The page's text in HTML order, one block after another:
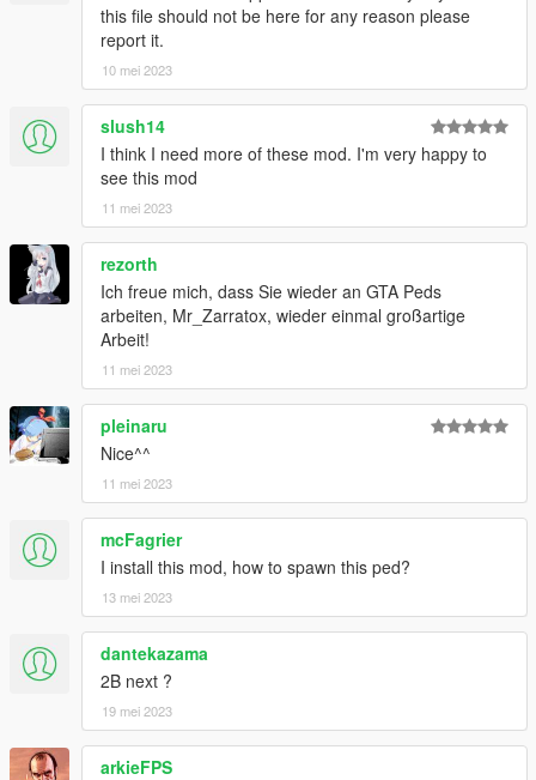
this file should not be here for any reason please
report it.
10 mei 2023
slush14
I think I need more of these mod. I'm very happy to
see this mod
11 mei 2023
rezorth
Ich freue mich, dass Sie wieder an GTA Peds
arbeiten, Mr_Zarratox, wieder einmal großartige
Arbeit!
11 mei 2023
pleinaru
Nice^^
11 mei 2023
mcFagrier
I install this mod, how to spawn this ped?
13 mei 2023
dantekazama
2B next ?
19 mei 2023
arkieFPS